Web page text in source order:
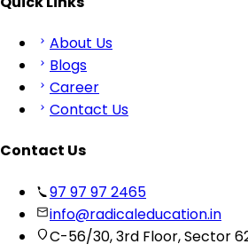
About Us
Blogs
Career
Contact Us
Contact Us
97 97 97 2465
info@radicaleducation.in
C-56/30, 3rd Floor, Sector